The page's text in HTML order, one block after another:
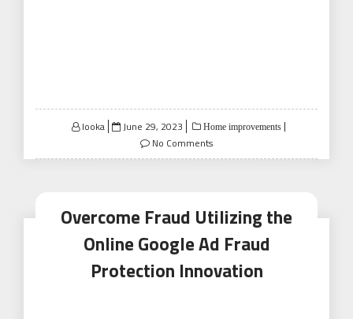
looka
Posted
June 29, 2023 Home improvements
No Comments
Overcome Fraud Utilizing the
Online Google Ad Fraud
Protection Innovation